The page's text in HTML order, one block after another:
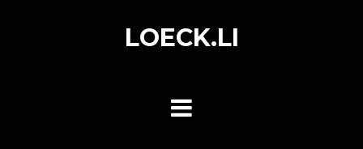
LOECK.LI